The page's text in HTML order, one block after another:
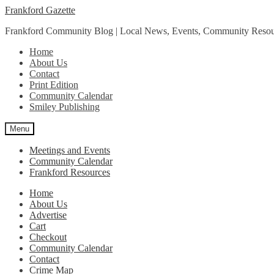
Skip
navigation
Skip
content
Frankford Gazette
Frankford Community Blog | Local News, Events, Community
Home
About Us
Contact
Print Edition
Community Calendar
Smiley Publishing
Menu
Meetings and Events
Community Calendar
Frankford Resources
Home
About Us
Advertise
Cart
Checkout
Community Calendar
Contact
Crime Map